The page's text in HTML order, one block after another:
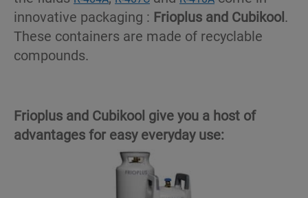
innovative packaging : Frioplus and Cubikool.
These containers are made of recyclable
compounds.
Frioplus and Cubikool give you a host of
advantages for easy everyday use: